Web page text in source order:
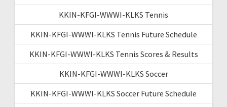
KKIN-KFGI-WWWI-KLKS Tennis
KKIN-KFGI-WWWI-KLKS Tennis Future Schedule
KKIN-KFGI-WWWI-KLKS Tennis Scores & Results
KKIN-KFGI-WWWI-KLKS Soccer
KKIN-KFGI-WWWI-KLKS Soccer Future Schedule